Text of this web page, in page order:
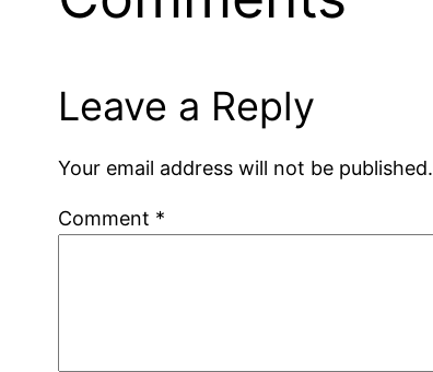
Leave a Reply
Your email address will not be published.
Comment *